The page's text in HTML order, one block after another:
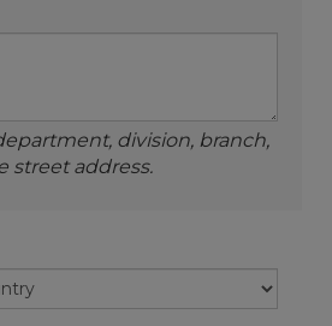
division, branch,
street address.